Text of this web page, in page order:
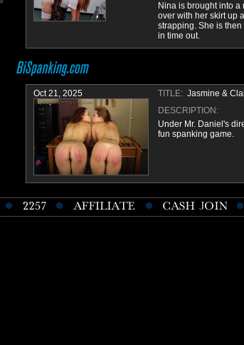
Nina is brought into
over with her skirt up
strapping. She is
in time out.
Oct 21, 2025 TITLE: Jasmine &
DESCRIPTION:
Under Mr. Daniel's
fun spanking game.